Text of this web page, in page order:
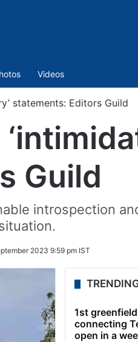
Videos
statements: Editors Guild
Guild
introspection
2023 9:59 pm IST
1st
connecting
open in a